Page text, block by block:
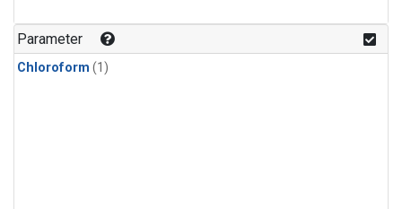
Parameter
Chloroform (1)